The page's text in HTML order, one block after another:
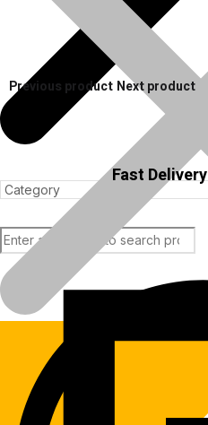
Products
Previous product Next product
Fast Delivery